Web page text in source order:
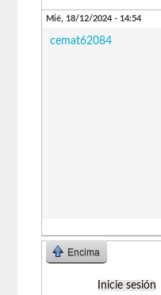
Mié, 18/12/2024 - 14:54
cemat62084
Encima
Inicie sesión